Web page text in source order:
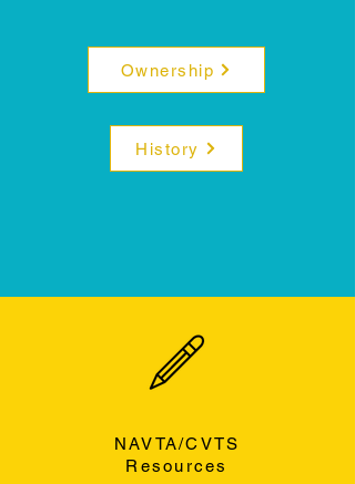
Ownership
History
NAVTA/CVTS
Resources